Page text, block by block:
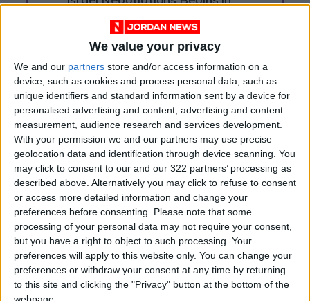
We value your privacy
We and our partners store and/or access information on a
device, such as cookies and process personal data, such as
unique identifiers and standard information sent by a device for
personalised advertising and content, advertising and content
measurement, audience research and services development.
With your permission we and our partners may use precise
geolocation data and identification through device scanning. You
may click to consent to our and our 322 partners’ processing as
described above. Alternatively you may click to refuse to consent
or access more detailed information and change your
preferences before consenting.
Please note that some
processing of your personal data may not require your consent,
but you have a right to object to such processing. Your
preferences will apply to this website only. You can change your
preferences or withdraw your consent at any time by returning
to this site and clicking the "Privacy" button at the bottom of the
webpage.
Settlers Set Vehicles Ablaze and
Attack Palestinian Homes
South of Nablus
Jordan Jordan News